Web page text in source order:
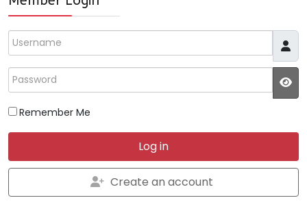
Username
Password
Remember Me
Log in
Create an account